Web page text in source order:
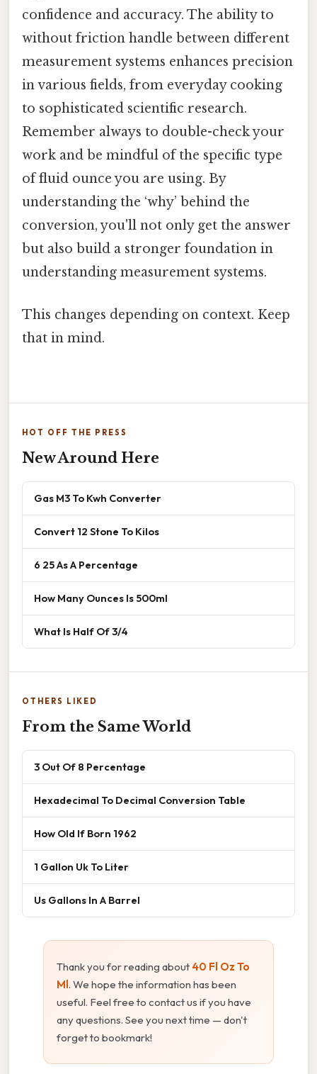
confidence and accuracy. The ability to
without friction handle between different
measurement systems enhances precision
in various fields, from everyday cooking
to sophisticated scientific research.
Remember always to double-check your
work and be mindful of the specific type
of fluid ounce you are using. By
understanding the ‘why’ behind the
conversion, you'll not only get the answer
but also build a stronger foundation in
understanding measurement systems.
This changes depending on context. Keep
that in mind.
HOT OFF THE PRESS
New Around Here
Gas M3 To Kwh Converter
Convert 12 Stone To Kilos
6 25 As A Percentage
How Many Ounces Is 500ml
What Is Half Of 3/4
OTHERS LIKED
From the Same World
3 Out Of 8 Percentage
Hexadecimal To Decimal Conversion Table
How Old If Born 1962
1 Gallon Uk To Liter
Us Gallons In A Barrel
Thank you for reading about 40 Fl Oz To
Ml. We hope the information has been
useful. Feel free to contact us if you have
any questions. See you next time — don't
forget to bookmark!